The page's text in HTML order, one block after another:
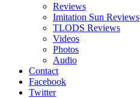
Reviews
Imitation Sun Reviews
TLODS Reviews
Videos
Photos
Audio
Contact
Facebook
Twitter